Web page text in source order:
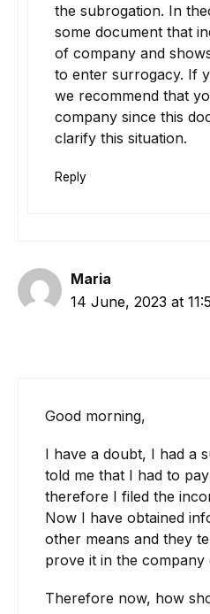
the subrogation. In
some document that
of company and
to enter surrogacy. If
we recommend that
company since this
clarify this situation.
Reply
Maria
14 June, 2023 at
Good morning,
I have a doubt, I had a
told me that I had to
therefore I filed the
Now I have obtained
other means and they
prove it in the company
Therefore now, how